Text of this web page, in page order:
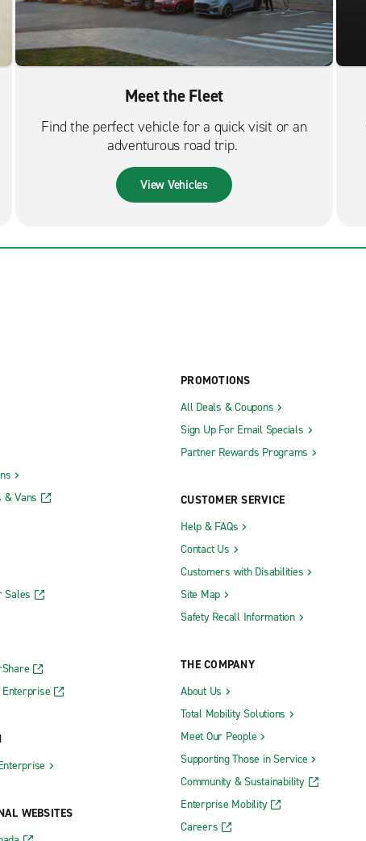
Meet the Fleet
Find the perfect vehicle for a quick visit or an
adventurous road trip.
View Vehicles
& Vans
Sales
WEBSITES
PROMOTIONS
All Deals & Coupons
Sign Up For Email Specials
Partner Rewards Programs
CUSTOMER SERVICE
Help & FAQs
Contact Us
Customers with Disabilities
Site Map
Safety Recall Information
THE COMPANY
About Us
Total Mobility Solutions
Meet Our People
Supporting Those in Service
Community & Sustainability
Enterprise Mobility
Careers